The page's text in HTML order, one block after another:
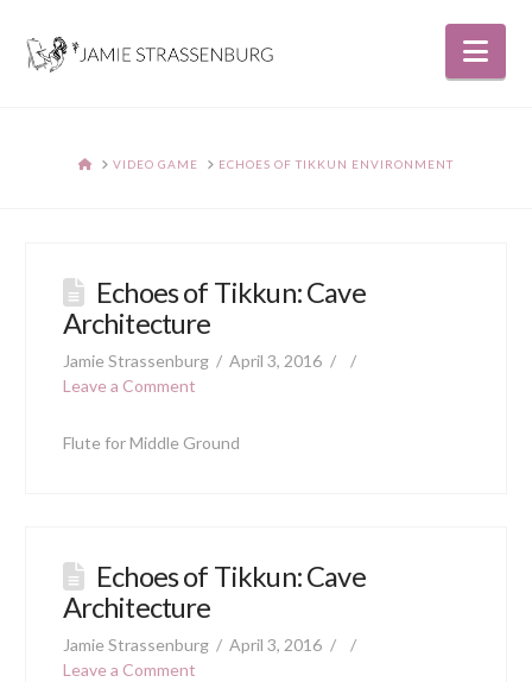
HOMEVIDEO GAME ECHOES OF TIKKUN ENVIRONMENT
Echoes of Tikkun: Cave
Architecture
Jamie Strassenburg
April 3, 2016
Leave a Comment
Flute for Middle Ground
Echoes of Tikkun: Cave
Architecture
Jamie Strassenburg
April 3, 2016
Leave a Comment